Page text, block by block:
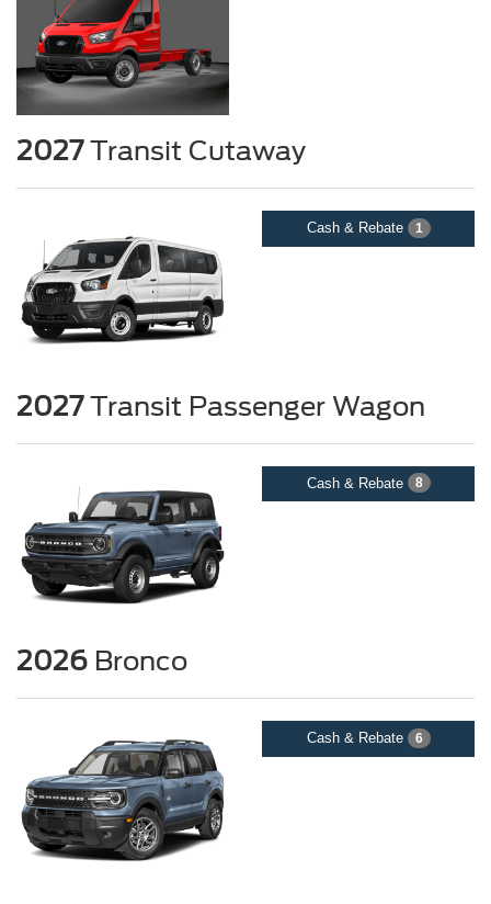
2027Transit Cutaway
Cash & Rebate 1
2027Transit Passenger Wagon
Cash & Rebate 8
2026 Bronco
Cash & Rebate 6